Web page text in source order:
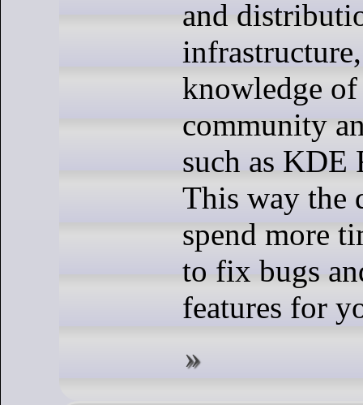
and
knowledge of
community
such as KDE
This way the
spend more
to fix bugs
features for